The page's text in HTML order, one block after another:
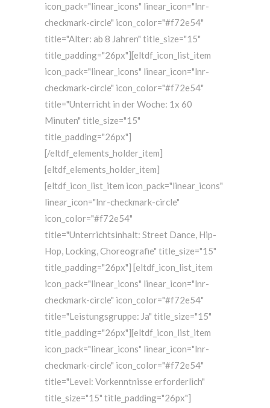
icon_pack="linear_icons" linear_icon="lnr-
checkmark-circle" icon_color="#f72e54"
title="Alter: ab 8 Jahren" title_size="15"
title_padding="26px"][eltdf_icon_list_item
icon_pack="linear_icons" linear_icon="lnr-
checkmark-circle" icon_color="#f72e54"
title="Unterricht in der Woche: 1x 60
Minuten" title_size="15"
title_padding="26px"]
[/eltdf_elements_holder_item]
[eltdf_elements_holder_item]
[eltdf_icon_list_item icon_pack="linear_icons"
linear_icon="lnr-checkmark-circle"
icon_color="#f72e54"
title="Unterrichtsinhalt: Street Dance, Hip-
Hop, Locking, Choreografie" title_size="15"
title_padding="26px"] [eltdf_icon_list_item
icon_pack="linear_icons" linear_icon="lnr-
checkmark-circle" icon_color="#f72e54"
title="Leistungsgruppe: Ja" title_size="15"
title_padding="26px"][eltdf_icon_list_item
icon_pack="linear_icons" linear_icon="lnr-
checkmark-circle" icon_color="#f72e54"
title="Level: Vorkenntnisse erforderlich"
title_size="15" title_padding="26px"]